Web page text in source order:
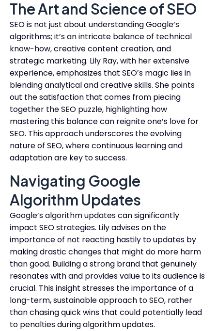
The Art and Science of SEO
SEO is not just about understanding Google’s
algorithms; it’s an intricate balance of technical
know-how, creative content creation, and
strategic marketing. Lily Ray, with her extensive
experience, emphasizes that SEO’s magic lies in
blending analytical and creative skills. She points
out the satisfaction that comes from piecing
together the SEO puzzle, highlighting how
mastering this balance can reignite one’s love for
SEO. This approach underscores the evolving
nature of SEO, where continuous learning and
adaptation are key to success.
Navigating Google
Algorithm Updates
Google’s algorithm updates can significantly
impact SEO strategies. Lily advises on the
importance of not reacting hastily to updates by
making drastic changes that might do more harm
than good. Building a strong brand that genuinely
resonates with and provides value to its audience is
crucial. This insight stresses the importance of a
long-term, sustainable approach to SEO, rather
than chasing quick wins that could potentially lead
to penalties during algorithm updates.